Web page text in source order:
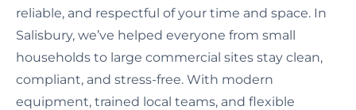
reliable, and respectful of your time and space. In
Salisbury, we’ve helped everyone from small
households to large commercial sites stay clean,
compliant, and stress-free. With modern
equipment, trained local teams, and flexible